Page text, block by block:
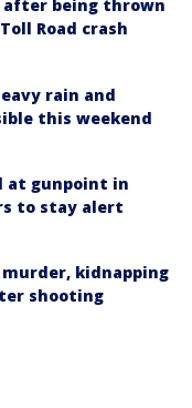
being thrown
Road crash
rain and
this weekend
at gunpoint in
to stay alert
kidnapping
shooting